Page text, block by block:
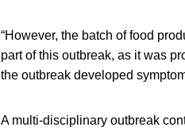
“However, the batch of food
part of this outbreak, as it was
the outbreak developed
A multi-disciplinary outbreak